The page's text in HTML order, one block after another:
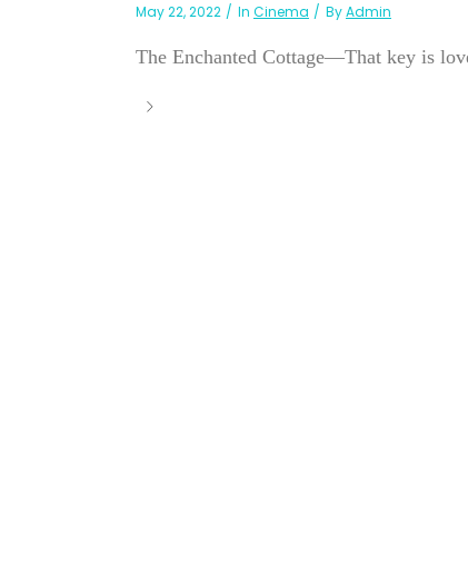
May 22, 2022 In Cinema ByAdmin
The Enchanted Cottage—That key is